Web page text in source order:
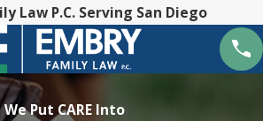
Law P.C. Serving San Diego
We Put CARE Into